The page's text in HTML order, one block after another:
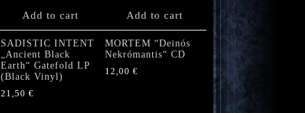
Add to cart Add to cart
SADISTIC INTENT
„Ancient Black
Earth“ Gatefold LP
(Black Vinyl)
21,50 €
MORTEM “Deinós
Nekrómantis“ CD
12,00 €